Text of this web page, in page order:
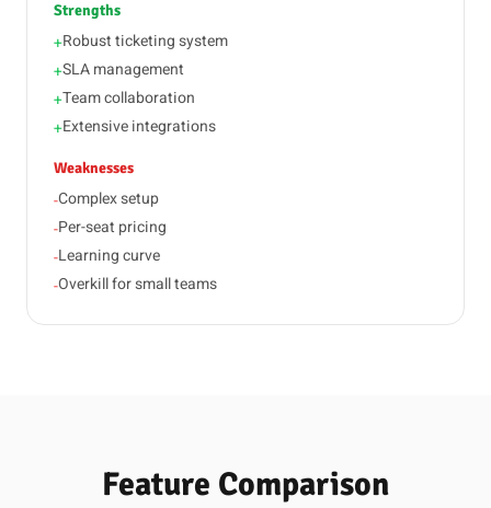
Strengths
+Robust ticketing system
+SLA management
+Team collaboration
+Extensive integrations
Weaknesses
-Complex setup
-Per-seat pricing
-Learning curve
-Overkill for small teams
Feature Comparison